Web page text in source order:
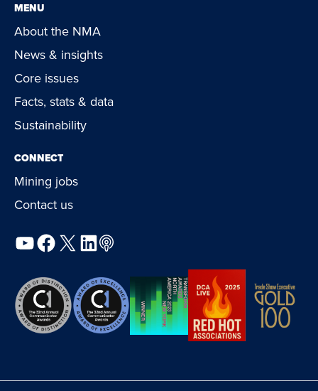
MENU
About the NMA
News & insights
Core issues
Facts, stats & data
Sustainability
CONNECT
Mining jobs
Contact us
YouTube
Facebook
X LinkedIn
Podcast